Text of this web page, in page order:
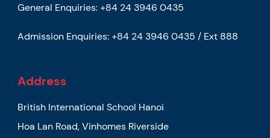
General Enquiries: +84 24 3946 0435
Admission Enquiries: +84 24 3946 0435 / Ext 888
Address
British International School Hanoi
Hoa Lan Road, Vinhomes Riverside